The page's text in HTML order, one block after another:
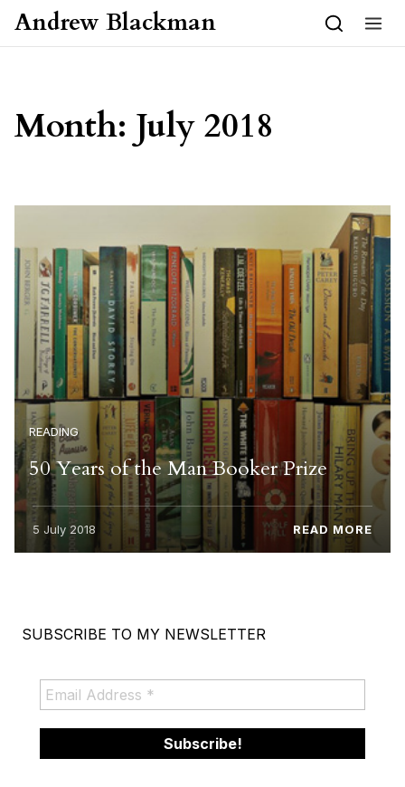
Skip to content
Andrew Blackman
Month: July 2018
READING
50 Years of the Man Booker Prize
5 July 2018 READ MORE
SUBSCRIBE TO MY NEWSLETTER